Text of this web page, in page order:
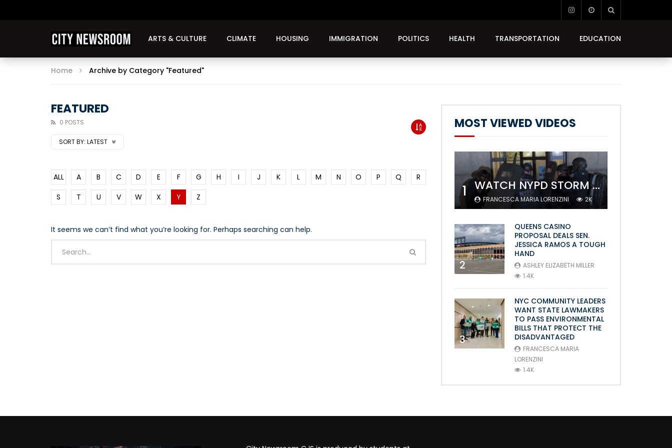
ARTS & CULTURE CLIMATE HOUSING IMMIGRATION POLITICS HEALTH TRANSPORTATION EDUCATION
Home Archive by Category "Featured"
FEATURED
0 POSTS
SORT BY: LATEST
ALL A B C D E F G H I J K L M N O P Q
R
S
T U V W X Y Z
It seems we can’t find what you’re looking for. Perhaps searching can help.
MOST VIEWED VIDEOS
1 WATCH NYPD STORM COLUMBIA’S CAMPUS AND ARREST PROTESTERS
FRANCESCA MARIA LORENZINI 2K
2
QUEENS CASINO
PROPOSAL DEALS SEN.
JESSICA RAMOS A TOUGH
HAND
ASHLEY ELIZABETH MILLER
1.4K
3
NYC COMMUNITY LEADERS
WANT STATE LAWMAKERS
TO PASS ENVIRONMENTAL
BILLS THAT PROTECT THE
DISADVANTAGED
FRANCESCA MARIA
LORENZINI
1.4K